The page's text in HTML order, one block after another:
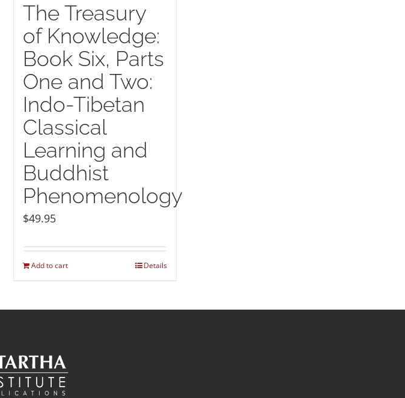
The Treasury
of Knowledge:
Book Six, Parts
One and Two:
Indo-Tibetan
Classical
Learning and
Buddhist
Phenomenology
$49.95
Add to cart Details